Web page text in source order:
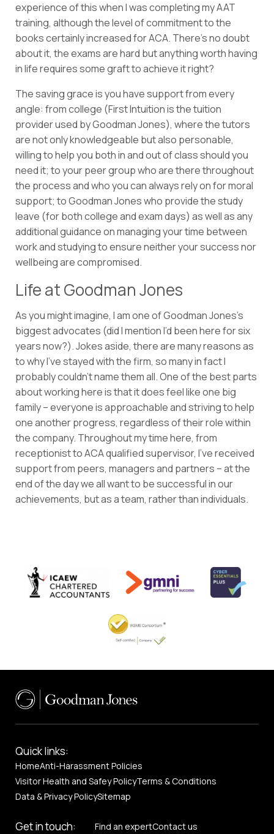
experience of this when I was completing my AAT
training, although the level of commitment to the
books certainly increased for ACA. There’s no doubt
about it, the exams are hard but anything worth having
in life requires some graft to achieve it right?
The saving grace is you have support from every
angle: from college (First Intuition is the tuition
provider used by Goodman Jones), where the tutors
are not only knowledgeable but also personable,
willing to help you both in and out of class should you
need it; to your peer group who are there throughout
the process and who you can always rely on for moral
support; to Goodman Jones who provide the study
leave (for both college and exam days) as well as any
additional guidance on managing your time between
work and studying to ensure neither your success nor
wellbeing are compromised.
Life at Goodman Jones
As you might imagine, I am one of Goodman Jones’s
biggest advocates (did I mention I’d been here for six
years now?). Jokes aside, there are many reasons as
to why I’ve stayed with the firm, so many in fact I
probably couldn’t name them all. One of the best parts
about working here is that it does feel like one big
family – everyone is approachable and striving to help
one another progress, regardless of their role within
the company. Throughout my time here, from
receptionist to ACA qualified supervisor, I’ve received
support from peers, managers and partners – at the
end of the day we all want to be successful in our
achievements, but as a team, rather than individuals.
Quick links:
HomeAnti-Harassment Policies
Visitor Health and Safey PolicyTerms & Conditions
Data & Privacy PolicySitemap
Get in touch: Find an expertContact us